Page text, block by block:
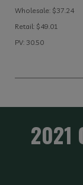
Wholesale: $37.24
Retail: $49.01
PV: 30.50
2021